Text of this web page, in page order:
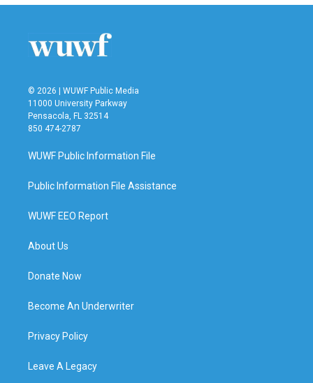
© 2026 | WUWF Public Media
11000 University Parkway
Pensacola, FL 32514
850 474-2787
WUWF Public Information File
Public Information File Assistance
WUWF EEO Report
About Us
Donate Now
Become An Underwriter
Privacy Policy
Leave A Legacy